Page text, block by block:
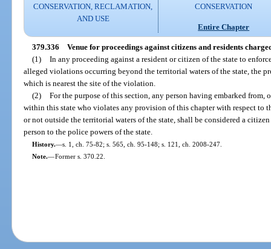
CONSERVATION, RECLAMATION,
AND USE
CONSERVATION
Entire Chapter
379.336 Venue for proceedings against citizens and residents
(1) In any proceeding against a resident or citizen of the state to
alleged violations occurring beyond the territorial waters of the state, the
which is nearest the site of the violation.
(2) For the purpose of this section, any person having embarked from,
within this state who violates any provision of this chapter with respect to
or not outside the territorial waters of the state, shall be considered a
person to the police powers of the state.
History.—s. 1, ch. 75-82; s. 565, ch. 95-148; s. 121, ch. 2008-247.
Note.—Former s. 370.22.